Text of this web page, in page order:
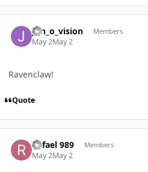
Jon_o_vision Members
May 2May 2
Ravenclaw!
Quote
Rafael 989 Members
May 2May 2